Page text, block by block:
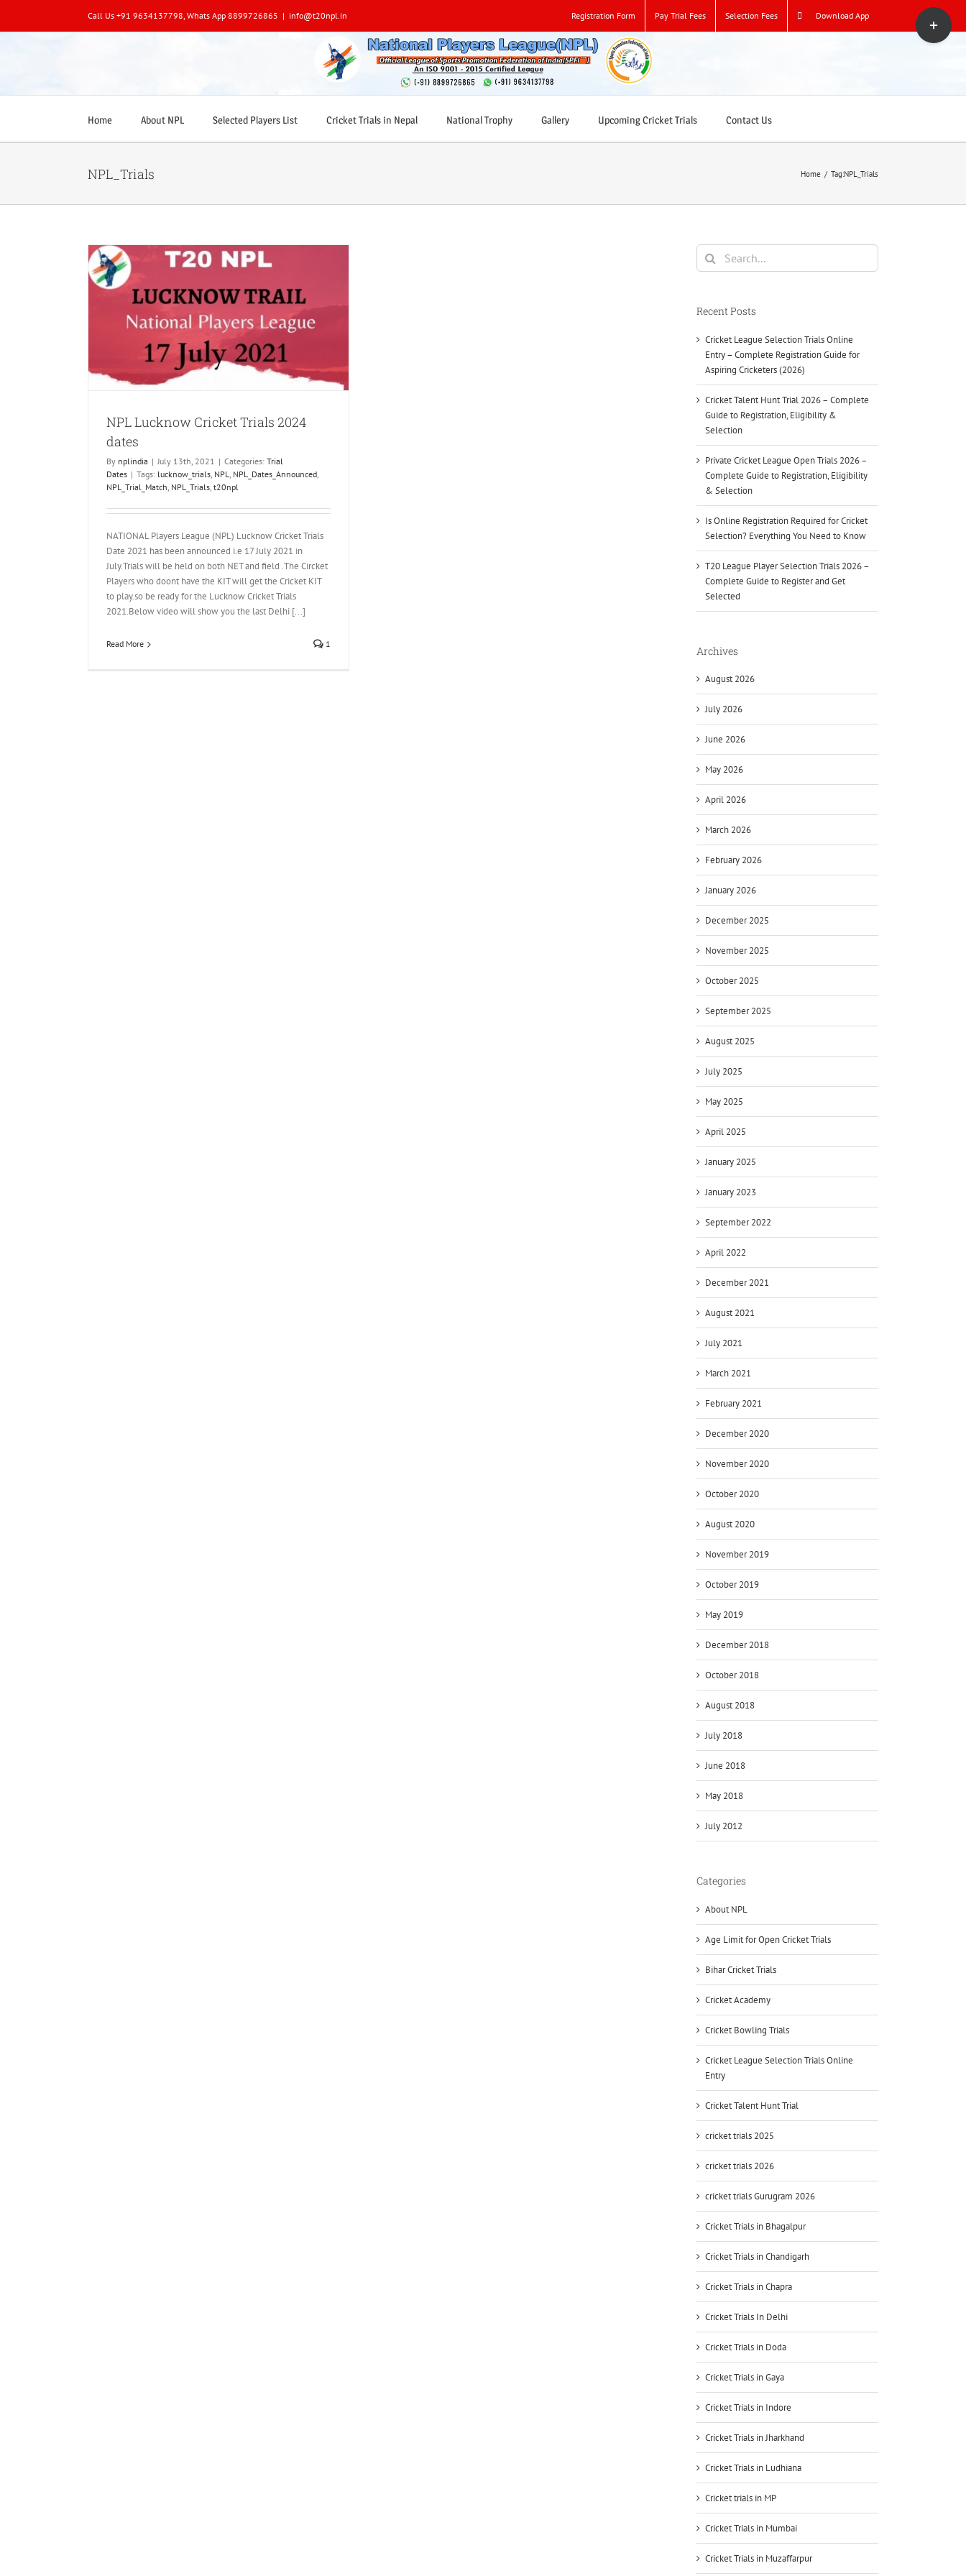
Call Us +91 9634137798, Whats App 8899726865 | info@t20npl.in Registration Form Pay Trial Fees Selection Fees Download App
Home About NPL Selected Players List Cricket Trials in Nepal National Trophy Gallery Upcoming Cricket Trials Contact Us
NPL_Trials Home / Tag:NPL_Trials
NPL Lucknow Cricket Trials 2024
dates
By nplindia | July 13th, 2021 | Categories: Trial
Dates | Tags: lucknow_trials, NPL, NPL_Dates_Announced,
NPL_Trial_Match, NPL_Trials, t20npl
NATIONAL Players League (NPL) Lucknow Cricket Trials
Date 2021 has been announced i.e 17 July 2021 in
July.Trials will be held on both NET and field .The Circket
Players who doont have the KIT will get the Cricket KIT
to play.so be ready for the Lucknow Cricket Trials
2021.Below video will show you the last Delhi [...]
Read More 1
Search
for:
Recent Posts
Cricket League Selection Trials Online
Entry – Complete Registration Guide for
Aspiring Cricketers (2026)
Cricket Talent Hunt Trial 2026 – Complete
Guide to Registration, Eligibility &
Selection
Private Cricket League Open Trials 2026 –
Complete Guide to Registration, Eligibility
& Selection
Is Online Registration Required for Cricket
Selection? Everything You Need to Know
T20 League Player Selection Trials 2026 –
Complete Guide to Register and Get
Selected
Archives
August 2026
July 2026
June 2026
May 2026
April 2026
March 2026
February 2026
January 2026
December 2025
November 2025
October 2025
September 2025
August 2025
July 2025
May 2025
April 2025
January 2025
January 2023
September 2022
April 2022
December 2021
August 2021
July 2021
March 2021
February 2021
December 2020
November 2020
October 2020
August 2020
November 2019
October 2019
May 2019
December 2018
October 2018
August 2018
July 2018
June 2018
May 2018
July 2012
Categories
About NPL
Age Limit for Open Cricket Trials
Bihar Cricket Trials
Cricket Academy
Cricket Bowling Trials
Cricket League Selection Trials Online
Entry
Cricket Talent Hunt Trial
cricket trials 2025
cricket trials 2026
cricket trials Gurugram 2026
Cricket Trials in Bhagalpur
Cricket Trials in Chandigarh
Cricket Trials in Chapra
Cricket Trials In Delhi
Cricket Trials in Doda
Cricket Trials in Gaya
Cricket Trials in Indore
Cricket Trials in Jharkhand
Cricket Trials in Ludhiana
Cricket trials in MP
Cricket Trials in Mumbai
Cricket Trials in Muzaffarpur
Toggle
Sliding
Bar